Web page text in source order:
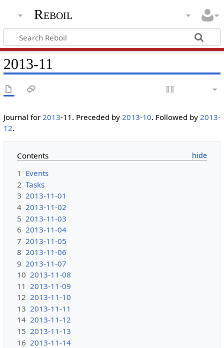
Reboil
2013-11
Journal for 2013-11. Preceded by 2013-10. Followed by 2013-
12.
Contents
1 Events
2 Tasks
3 2013-11-01
4 2013-11-02
5 2013-11-03
6 2013-11-04
7 2013-11-05
8 2013-11-06
9 2013-11-07
10 2013-11-08
11 2013-11-09
12 2013-11-10
13 2013-11-11
14 2013-11-12
15 2013-11-13
16 2013-11-14